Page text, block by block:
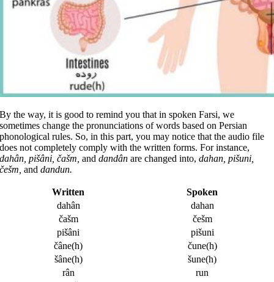
By the way, it is good to remind you that in spoken Farsi, we
sometimes change the pronunciations of words based on Persian
phonological rules. So, in this part, you may notice that the audio file
does not completely comply with the written forms. For instance,
dahân, pišâni, čašm,anddandânare changed into,dahan, pišuni,
češm,anddandun.
Written
Spoken
dahân
dahan
čašm
češm
pišâni
pišuni
čâne(h)
čune(h)
šâne(h)
šune(h)
rân
run